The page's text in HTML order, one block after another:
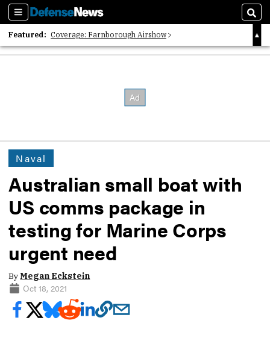
Sections
Featured: Coverage: Farnborough Airshow
2026 Strategic Architects List
Naval
Australian small boat with
US comms package in
testing for Marine Corps
urgent need
ByMegan Eckstein
Oct 18, 2021